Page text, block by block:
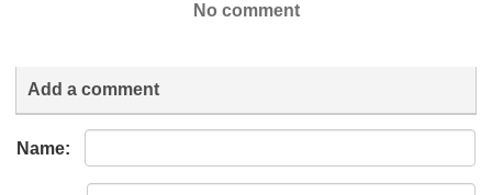
No comment
Add a comment
Name: